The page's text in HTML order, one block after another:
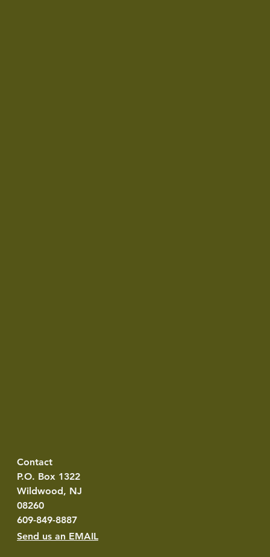
Contact
P.O. Box 1322
Wildwood, NJ
08260
609-849-8887
Send us an EMAIL